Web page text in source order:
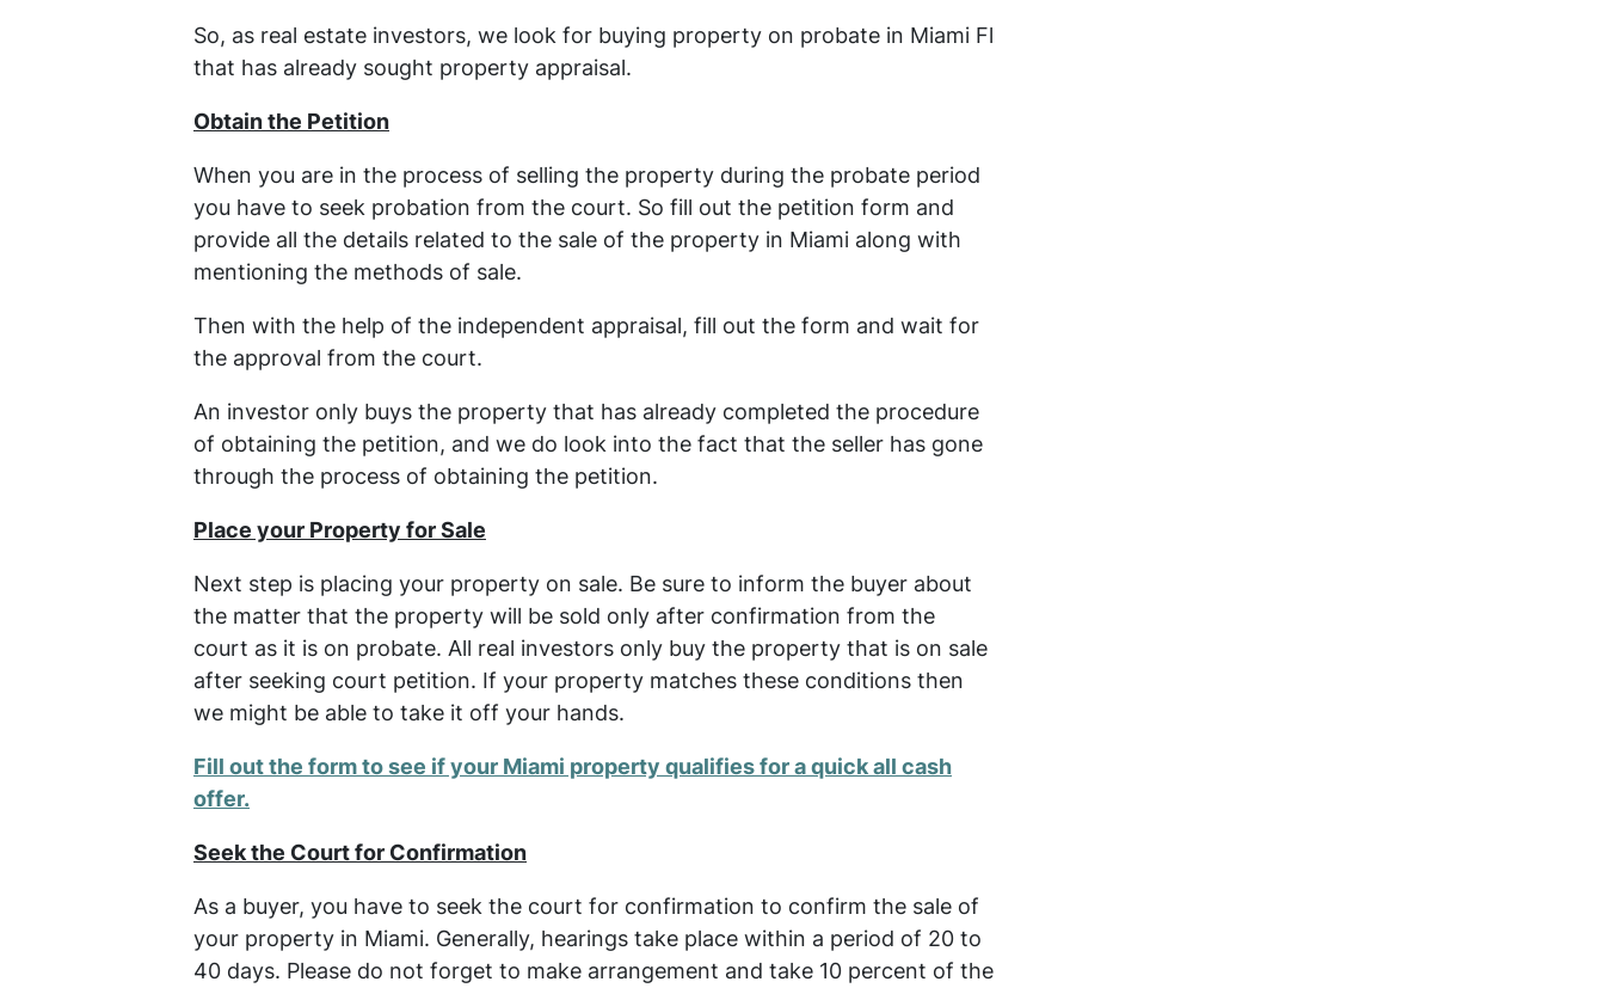
So, as real estate investors, we look for buying property on probate in Miami Fl
that has already sought property appraisal.
Obtain the Petition
When you are in the process of selling the property during the probate period
you have to seek probation from the court. So fill out the petition form and
provide all the details related to the sale of the property in Miami along with
mentioning the methods of sale.
Then with the help of the independent appraisal, fill out the form and wait for
the approval from the court.
An investor only buys the property that has already completed the procedure
of obtaining the petition, and we do look into the fact that the seller has gone
through the process of obtaining the petition.
Place your Property for Sale
Next step is placing your property on sale. Be sure to inform the buyer about
the matter that the property will be sold only after confirmation from the
court as it is on probate. All real investors only buy the property that is on sale
after seeking court petition. If your property matches these conditions then
we might be able to take it off your hands.
Fill out the form to see if your Miami property qualifies for a quick all cash
offer.
Seek the Court for Confirmation
As a buyer, you have to seek the court for confirmation to confirm the sale of
your property in Miami. Generally, hearings take place within a period of 20 to
40 days. Please do not forget to make arrangement and take 10 percent of the